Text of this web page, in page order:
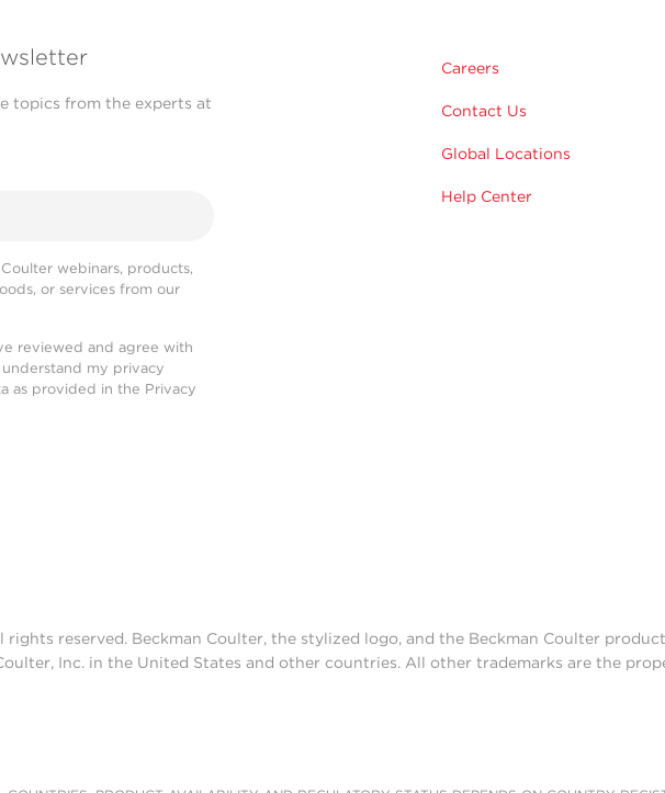
topics from the experts at
webinars, products,
or services from our
reviewed and agree with
understand my privacy
as provided in the Privacy
Careers
Contact Us
Global Locations
Help Center
reserved. Beckman Coulter, the stylized logo, and the Beckman Coulter
Inc. in the United States and other countries. All other trademarks are the